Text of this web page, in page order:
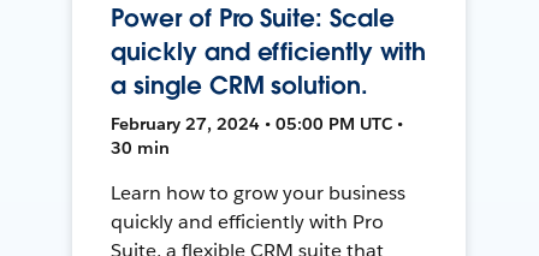
Power of Pro Suite: Scale
quickly and efficiently with
a single CRM solution.
February 27, 2024 • 05:00 PM UTC •
30 min
Learn how to grow your business
quickly and efficiently with Pro
Suite, a flexible CRM suite that